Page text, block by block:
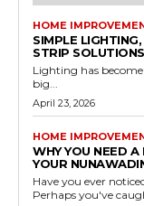
HOME
SIMPLE
STRIP SOLUTIONS
Lighting has
big...
April 23, 2026
HOME
WHY YOU NEED
YOUR
Have you ever
Perhaps you've